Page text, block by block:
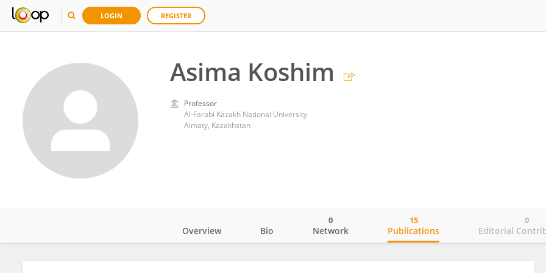
LOGIN REGISTER
Asima Koshim
Professor
Al-Farabi Kazakh National University
Almaty, Kazakhstan
Overview Bio Network
0
Publications
15
Editorial
0